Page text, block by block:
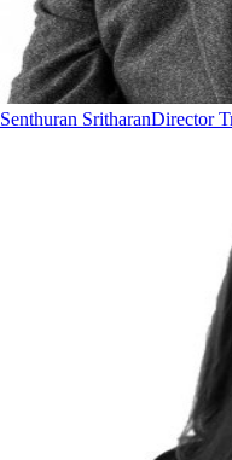
Senthuran SritharanDirector